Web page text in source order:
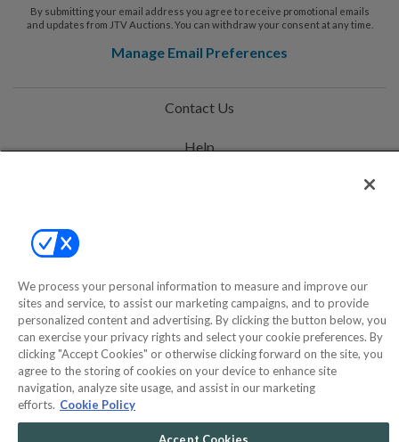
By submitting your email address you agree to receive promotional emails
and updates from JTV Auctions. You can withdraw your consent at any time.
Manage Email Preferences
Contact Us
Help
©2000-2026 America's Collectibles Network, Inc. All Rights Reserved
- 9600 Parkside Drive, Knoxville, TN 37922 - All prices are in USD.
COMMERCE
DYNAMICS
We process your personal information to measure and improve our
sites and service, to assist our marketing campaigns, and to provide
personalized content and advertising. By clicking the button below, you
can exercise your privacy rights and select your cookie preferences. By
clicking "Accept Cookies" or otherwise clicking forward on the site, you
agree to the storing of cookies on your device to enhance site
navigation, analyze site usage, and assist in our marketing
efforts. Cookie Policy